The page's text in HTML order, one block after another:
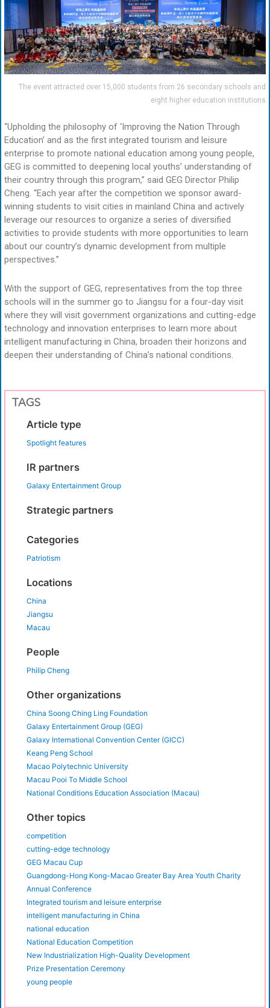
The event attracted over 15,000 students from 26 secondary schools and
eight higher education institutions
“Upholding the philosophy of ‘Improving the Nation Through
Education’ and as the first integrated tourism and leisure
enterprise to promote national education among young people,
GEG is committed to deepening local youths’ understanding of
their country through this program,” said GEG Director Philip
Cheng. “Each year after the competition we sponsor award-
winning students to visit cities in mainland China and actively
leverage our resources to organize a series of diversified
activities to provide students with more opportunities to learn
about our country’s dynamic development from multiple
perspectives.”
With the support of GEG, representatives from the top three
schools will in the summer go to Jiangsu for a four-day visit
where they will visit government organizations and cutting-edge
technology and innovation enterprises to learn more about
intelligent manufacturing in China, broaden their horizons and
deepen their understanding of China’s national conditions.
TAGS
Article type
Spotlight features
IR partners
Galaxy Entertainment Group
Strategic partners
Categories
Patriotism
Locations
China
Jiangsu
Macau
People
Philip Cheng
Other organizations
China Soong Ching Ling Foundation
Galaxy Entertainment Group (GEG)
Galaxy International Convention Center (GICC)
Keang Peng School
Macao Polytechnic University
Macau Pooi To Middle School
National Conditions Education Association (Macau)
Other topics
competition
cutting-edge technology
GEG Macau Cup
Guangdong-Hong Kong-Macao Greater Bay Area Youth Charity
Annual Conference
Integrated tourism and leisure enterprise
intelligent manufacturing in China
national education
National Education Competition
New Industrialization High-Quality Development
Prize Presentation Ceremony
young people